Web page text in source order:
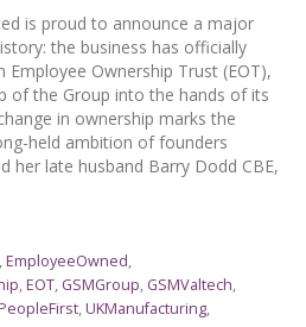
is proud to announce a major
the business has officially
Ownership Trust (EOT),
of the Group into the hands of its
in ownership marks the
held ambition of founders
her late husband Barry Dodd CBE,
,EmployeeOwned,
,EOT, GSMGroup, GSMValtech,
,UKManufacturing,